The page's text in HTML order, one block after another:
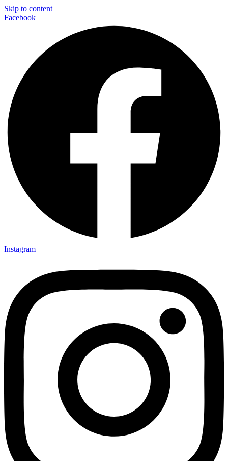
Skip to content
Facebook
Instagram